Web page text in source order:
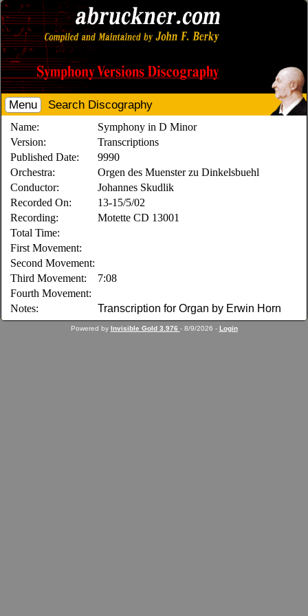
Menu Search Discography
Name:
Symphony in D Minor
Version:
Transcriptions
Published Date:
9990
Orchestra:
Orgen des Muenster zu Dinkelsbuehl
Conductor:
Johannes Skudlik
Recorded On:
13-15/5/02
Recording:
Motette CD 13001
Total Time:
First Movement:
Second Movement:
Third Movement:
7:08
Fourth Movement:
Notes:
Transcription for Organ by Erwin Horn
Powered by Invisible Gold 3.976 - 8/9/2026 - Login